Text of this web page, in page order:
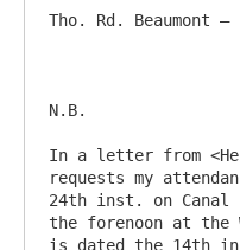
Tho. Rd. Beaumont –
N.B.
In a letter from
requests my
24th inst. on Canal
the forenoon at